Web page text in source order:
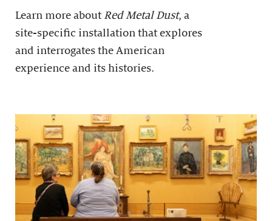
Learn more about Red Metal Dust, a
site-specific installation that explores
and interrogates the American
experience and its histories.